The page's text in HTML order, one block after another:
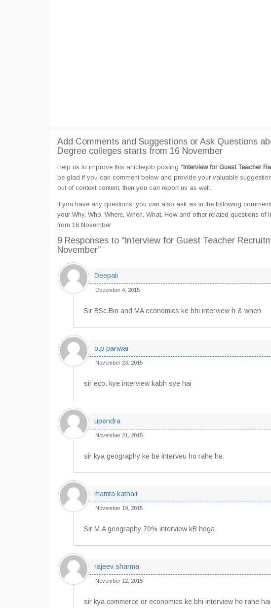
Add Comments and Suggestions or Ask Questions
Degree colleges starts from 16 November
Help us to improve this article/job posting "Interview for Guest Teacher
be glad if you can comment below and provide your valuable
out of context content, then you can report us as well.
If you have any questions, you can also ask as in the following
your Why, Who, Where, When, What, How and other related questions
from 16 November
9 Responses to “Interview for Guest Teacher
November”
Deepali
December 4, 2015
Sir BSc.Bio and MA economics ke bhi interview h & when
o.p panwar
November 23, 2015
sir eco. kye interview kabh sye hai
upendra
November 21, 2015
sir kya geography ke be interveu ho rahe he.
mamta kathait
November 19, 2015
Sir M.A geography 70% interview kB hoga
rajeev sharma
November 12, 2015
sir kya commerce or economics ke bhi interview ho rahe hai